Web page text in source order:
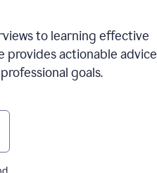
to learning effective
provides actionable advice
goals.